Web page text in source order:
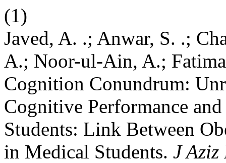
(1)
Javed, A. .; Anwar, S. .;
A.; Noor-ul-Ain, A.;
Cognition Conundrum:
Cognitive Performance
Students: Link Between
in Medical Students. J Aziz